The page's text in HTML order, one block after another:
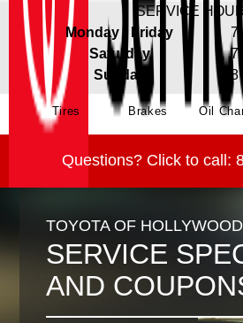
SERVICE
Monday - Friday
7
Saturday
7
Sunday
8
Tires Brakes Oil
Questions? Click to call:
TOYOTA OF HOLLYWOOD
SERVICE
AND